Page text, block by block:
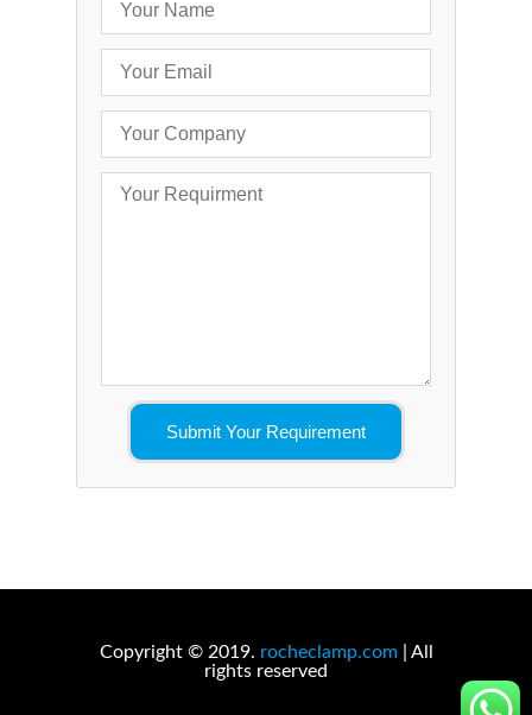
Copyright © 2019. rocheclamp.com| All
rights reserved